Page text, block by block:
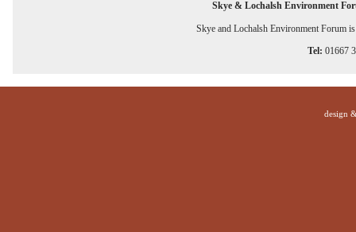
Skye & Lochalsh Environment
Skye and Lochalsh Environment Forum
Tel: 01667
design